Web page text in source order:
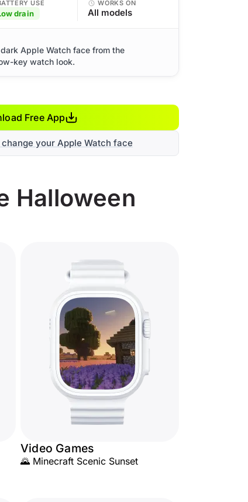
USE
drain
WORKS ON
All models
Apple Watch face from the
key watch look.
Free App
your Apple Watch face
Halloween
Video Games
🌄 Minecraft Scenic Sunset